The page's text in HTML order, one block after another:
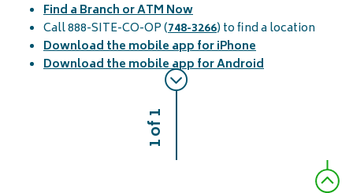
Find a Branch or ATM Now
Call 888-SITE-CO-OP (748-3266) to find a location
Download the mobile app for iPhone
Download the mobile app for Android
1 of 1